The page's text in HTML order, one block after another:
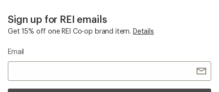
Sign up for REI emails
Get 15% off one REI Co-op brand item. Details
Email